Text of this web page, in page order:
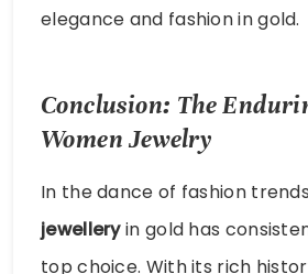
elegance and fashion in gold.
Conclusion: The
Women Jewelry
In the dance of fashion
jewelleryin gold has
top choice. With its rich